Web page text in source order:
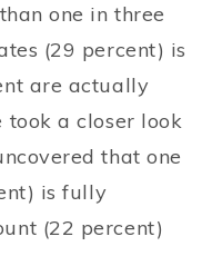
one in three
(29 percent) is
are actually
took a closer look
that one
is fully
(22 percent)